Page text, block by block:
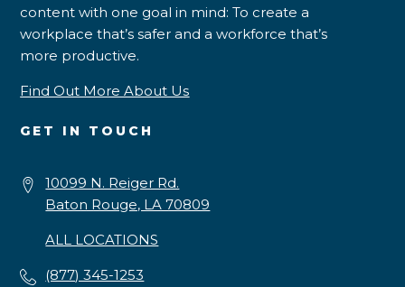
content with one goal in mind: To create a
workplace that’s safer and a workforce that’s
more productive.
Find Out More About Us
GET IN TOUCH
10099 N. Reiger Rd.
Baton Rouge, LA 70809
ALL LOCATIONS
(877) 345-1253